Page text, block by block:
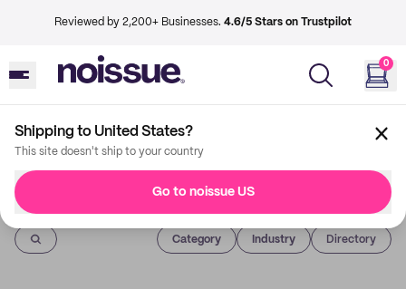
Reviewed by 2,200+ Businesses. 4.6/5 Stars on Trustpilot
0
Shipping to United States?
This site doesn't ship to your country
Go to noissue US
Imprint
Category Industry Directory